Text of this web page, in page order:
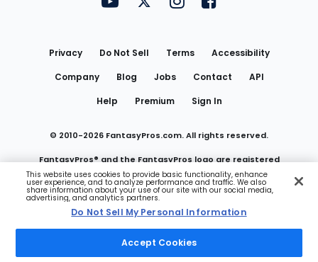
FantasyPros on YouTube
FantasyPros on Twitter
FantasyPros on Instagram
FantasyPros on
Privacy Do Not Sell Terms
Accessibility
Company
Blog Jobs Contact
API
Help
Premium Sign In
© 2010-2026 FantasyPros.com. All rights reserved.
FantasyPros® and the FantasyPros logo are registered
trademarks of Marzen Media LLC
Do Not Sell My Personal Information
This website uses cookies to provide basic functionality, enhance
user experience, and to analyze performance and traffic. We also
share information about your use of our site with our social media,
advertising, and analytics partners.
Do Not Sell My Personal Information
Accept Cookies